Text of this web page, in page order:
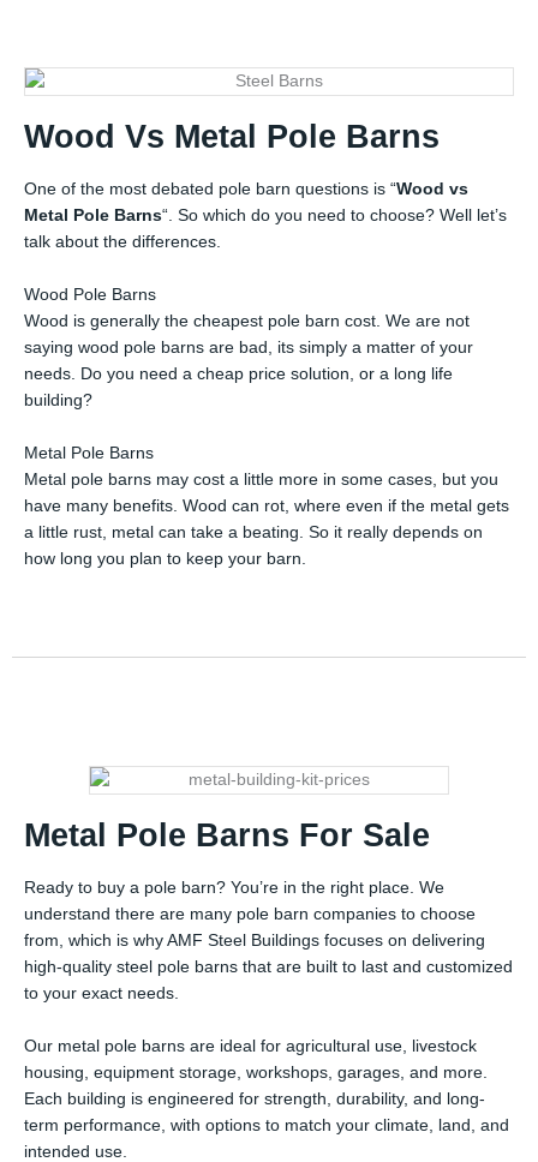
Wood Vs Metal Pole Barns
One of the most debated pole barn questions is “Wood vs
Metal Pole Barns“. So which do you need to choose? Well let’s
talk about the differences.
Wood Pole Barns
Wood is generally the cheapest pole barn cost. We are not
saying wood pole barns are bad, its simply a matter of your
needs. Do you need a cheap price solution, or a long life
building?
Metal Pole Barns
Metal pole barns may cost a little more in some cases, but you
have many benefits. Wood can rot, where even if the metal gets
a little rust, metal can take a beating. So it really depends on
how long you plan to keep your barn.
Metal Pole Barns For Sale
Ready to buy a pole barn? You’re in the right place. We
understand there are many pole barn companies to choose
from, which is why AMF Steel Buildings focuses on delivering
high-quality steel pole barns that are built to last and customized
to your exact needs.
Our metal pole barns are ideal for agricultural use, livestock
housing, equipment storage, workshops, garages, and more.
Each building is engineered for strength, durability, and long-
term performance, with options to match your climate, land, and
intended use.